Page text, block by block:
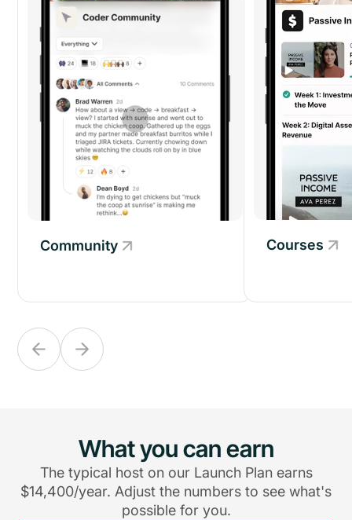
Community
Community Courses
What you can earn
The typical host on our Launch Plan earns
$14,400/year. Adjust the numbers to see what's
possible for you.